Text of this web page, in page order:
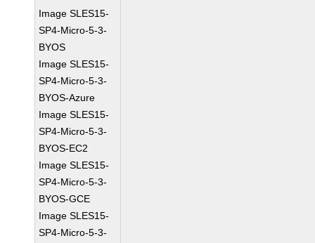
Image SLES15-
SP4-Micro-5-3-
BYOS
Image SLES15-
SP4-Micro-5-3-
BYOS-Azure
Image SLES15-
SP4-Micro-5-3-
BYOS-EC2
Image SLES15-
SP4-Micro-5-3-
BYOS-GCE
Image SLES15-
SP4-Micro-5-3-